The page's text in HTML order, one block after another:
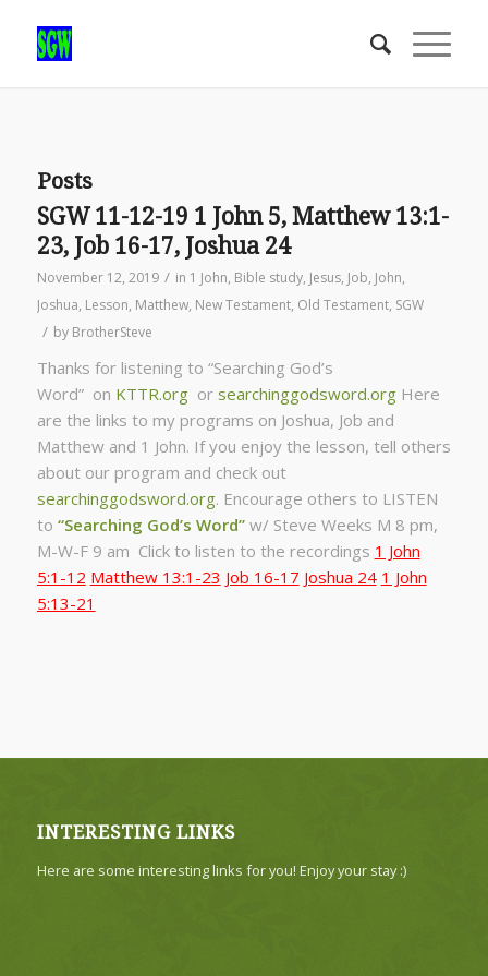
Posts
SGW 11-12-19 1 John 5, Matthew 13:1-
23, Job 16-17, Joshua 24
November 12, 2019 / in 1 John, Bible study, Jesus, Job, John,
Joshua, Lesson, Matthew, New Testament, Old Testament, SGW
/ by BrotherSteve
Thanks for listening to “Searching God’s
Word” on KTTR.orgor searchinggodsword.orgHere
are the links to my programs on Joshua, Job and
Matthew and 1 John. If you enjoy the lesson, tell others
about our program and check out
searchinggodsword.org. Encourage others to LISTEN
to “Searching God’s Word”w/ Steve Weeks M 8 pm,
M-W-F 9 am Click to listen to the recordings 1 John
5:1-12 Matthew 13:1-23 Job 16-17 Joshua 24 1 John
5:13-21
INTERESTING LINKS
Here are some interesting links for you! Enjoy your stay :)